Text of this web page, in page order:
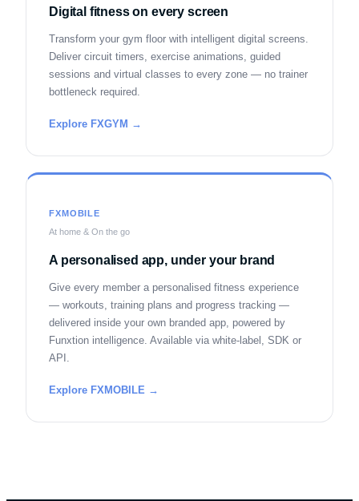
Digital fitness on every screen
Transform your gym floor with intelligent digital screens.
Deliver circuit timers, exercise animations, guided
sessions and virtual classes to every zone — no trainer
bottleneck required.
Explore FXGYM →
FXMOBILE
At home & On the go
A personalised app, under your brand
Give every member a personalised fitness experience
— workouts, training plans and progress tracking —
delivered inside your own branded app, powered by
Funxtion intelligence. Available via white-label, SDK or
API.
Explore FXMOBILE →